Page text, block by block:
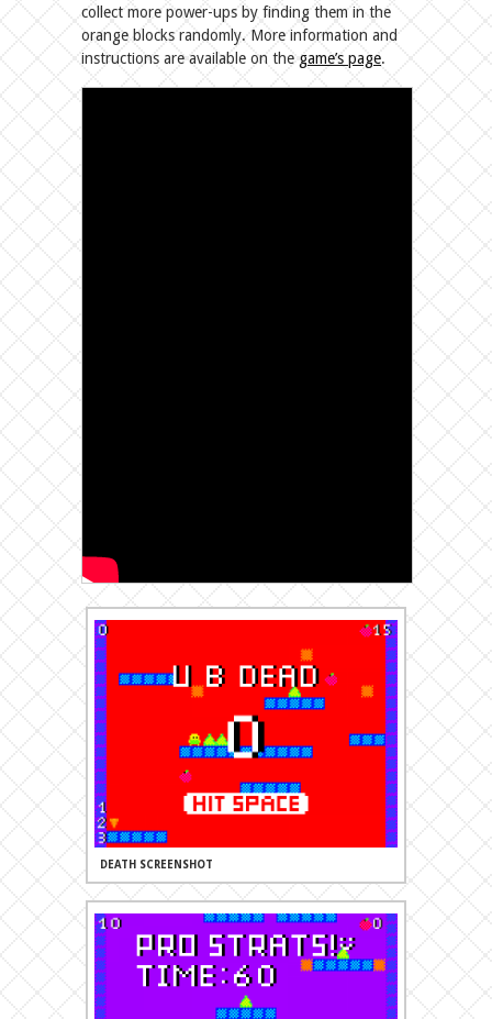
collect more power-ups by finding them in the
orange blocks randomly. More information and
instructions are available on the game’s page.
DEATH SCREENSHOT